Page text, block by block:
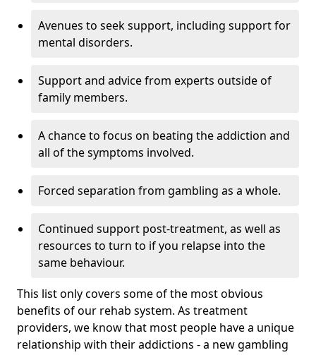
Avenues to seek support, including support for
mental disorders.
Support and advice from experts outside of
family members.
A chance to focus on beating the addiction and
all of the symptoms involved.
Forced separation from gambling as a whole.
Continued support post-treatment, as well as
resources to turn to if you relapse into the
same behaviour.
This list only covers some of the most obvious
benefits of our rehab system. As treatment
providers, we know that most people have a unique
relationship with their addictions - a new gambling